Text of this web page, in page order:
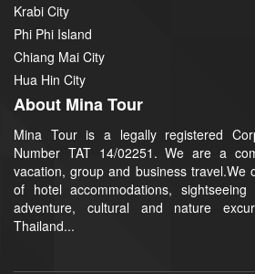
Krabi City
Phi Phi Island
Chiang Mai City
Hua Hin City
About Mina Tour
Mina Tour is a legally registered
Number TAT 14/02251. We are a
vacation, group and business travel.We
of hotel accommodations,
adventure, cultural and nature
Thailand...